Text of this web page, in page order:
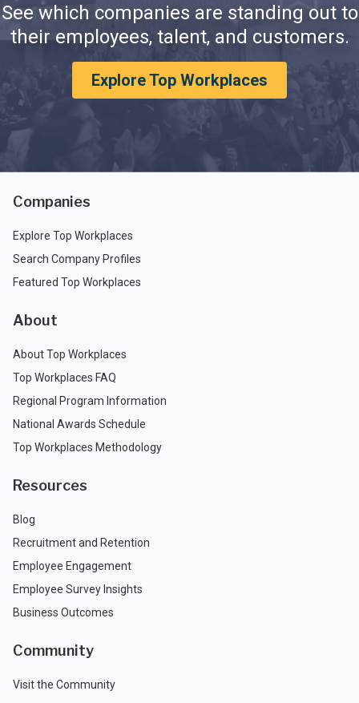
See which companies are standing out to
their employees, talent, and customers.
Explore Top Workplaces
Companies
Explore Top Workplaces
Search Company Profiles
Featured Top Workplaces
About
About Top Workplaces
Top Workplaces FAQ
Regional Program Information
National Awards Schedule
Top Workplaces Methodology
Resources
Blog
Recruitment and Retention
Employee Engagement
Employee Survey Insights
Business Outcomes
Community
Visit the Community